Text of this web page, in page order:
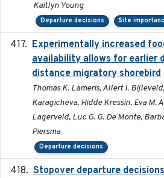
Kaitlyn Young
Departure decisions Site
Experimentally increased
availability allows for earlier
distance migratory shorebird
Thomas K. Lameris, Allert I.
Karagicheva, Hidde Kressin, Eva M.
Lagerveld, Luc G. G. De Monte,
Piersma
Departure decisions
Stopover departure